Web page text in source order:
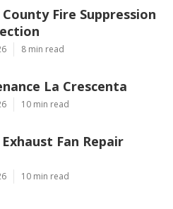
Fire Suppression
8 min read
La Crescenta
10 min read
Fan Repair
10 min read